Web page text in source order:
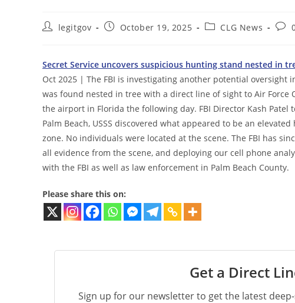
Postlegitgov
PostOctober 19, 2025
PostCLG News
Post
Secret Service uncovers suspicious hunting stand nested in
Oct 2025 | The FBI is investigating another potential oversight
was found nested in tree with a direct line of sight to Air Force
the airport in Florida the following day. FBI Director Kash Patel
Palm Beach, USSS discovered what appeared to be an
zone. No individuals were located at the scene. The FBI has
all evidence from the scene, and deploying our cell phone
with the FBI as well as law enforcement in Palm Beach County.
Please share this on:
Get a Direct
Sign up for our newsletter to get the latest